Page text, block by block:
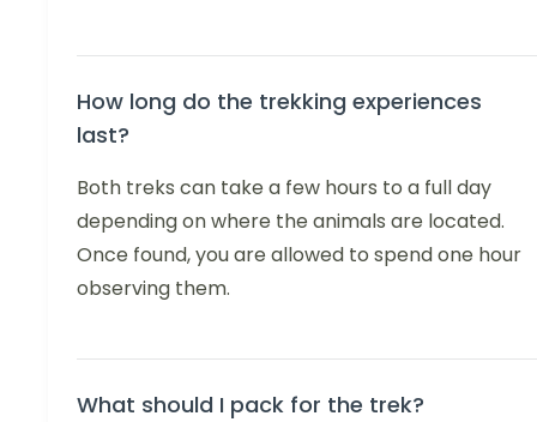
How long do the trekking experiences
last?
Both treks can take a few hours to a full day
depending on where the animals are located.
Once found, you are allowed to spend one hour
observing them.
What should I pack for the trek?